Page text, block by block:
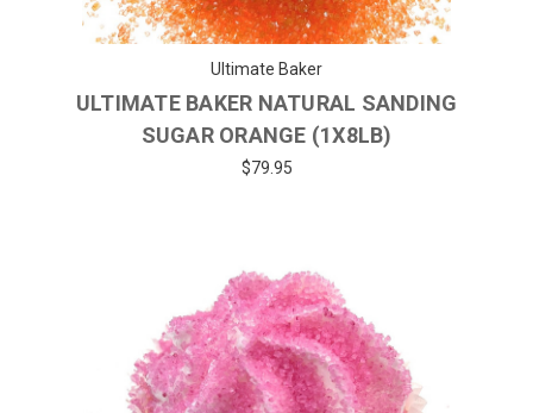
Ultimate Baker
ULTIMATE BAKER NATURAL SANDING
SUGAR ORANGE (1X8LB)
$79.95